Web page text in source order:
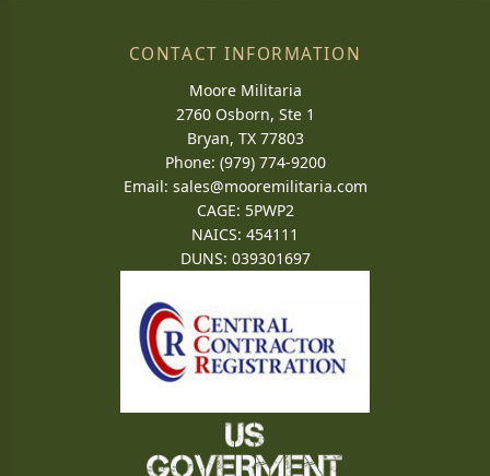
CONTACT INFORMATION
Moore Militaria
2760 Osborn, Ste 1
Bryan, TX 77803
Phone: (979) 774-9200
Email: sales@mooremilitaria.com
CAGE: 5PWP2
NAICS: 454111
DUNS: 039301697